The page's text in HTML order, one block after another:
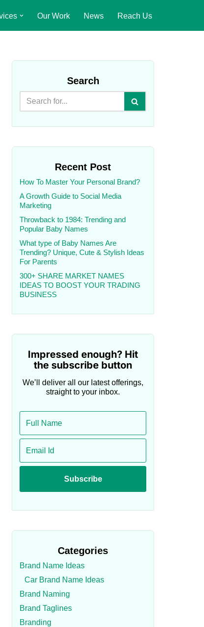
Our Work News Reach Us
Search
Recent Post
How To Master Your Personal Brand?
A Growth Guide to Social Media
Marketing
Throwback to 1984: Trending and
Popular Baby Names
What type of Baby Names Are
Trending? Unique, Cute & Stylish Ideas
For Parents
300+ SHARE MARKET NAMES
IDEAS TO BOOST YOUR TRADING
BUSINESS
Impressed enough? Hit
the subscribe button
We’ll deliver all our latest offerings,
straight to your inbox.
Categories
Brand Name Ideas
Car Brand Name Ideas
Brand Naming
Brand Taglines
Branding